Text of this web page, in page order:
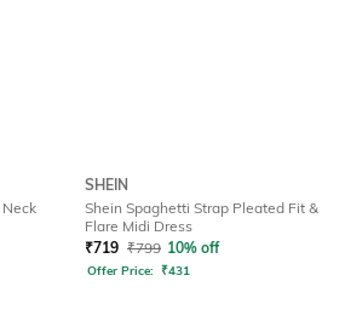
SHEIN
Shein Spaghetti Strap Pleated Fit &
Flare Midi Dress
₹719 ₹799 10% off
Offer Price: ₹431